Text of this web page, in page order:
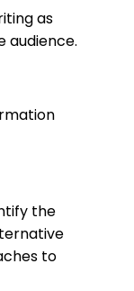
as
audience.
the
to